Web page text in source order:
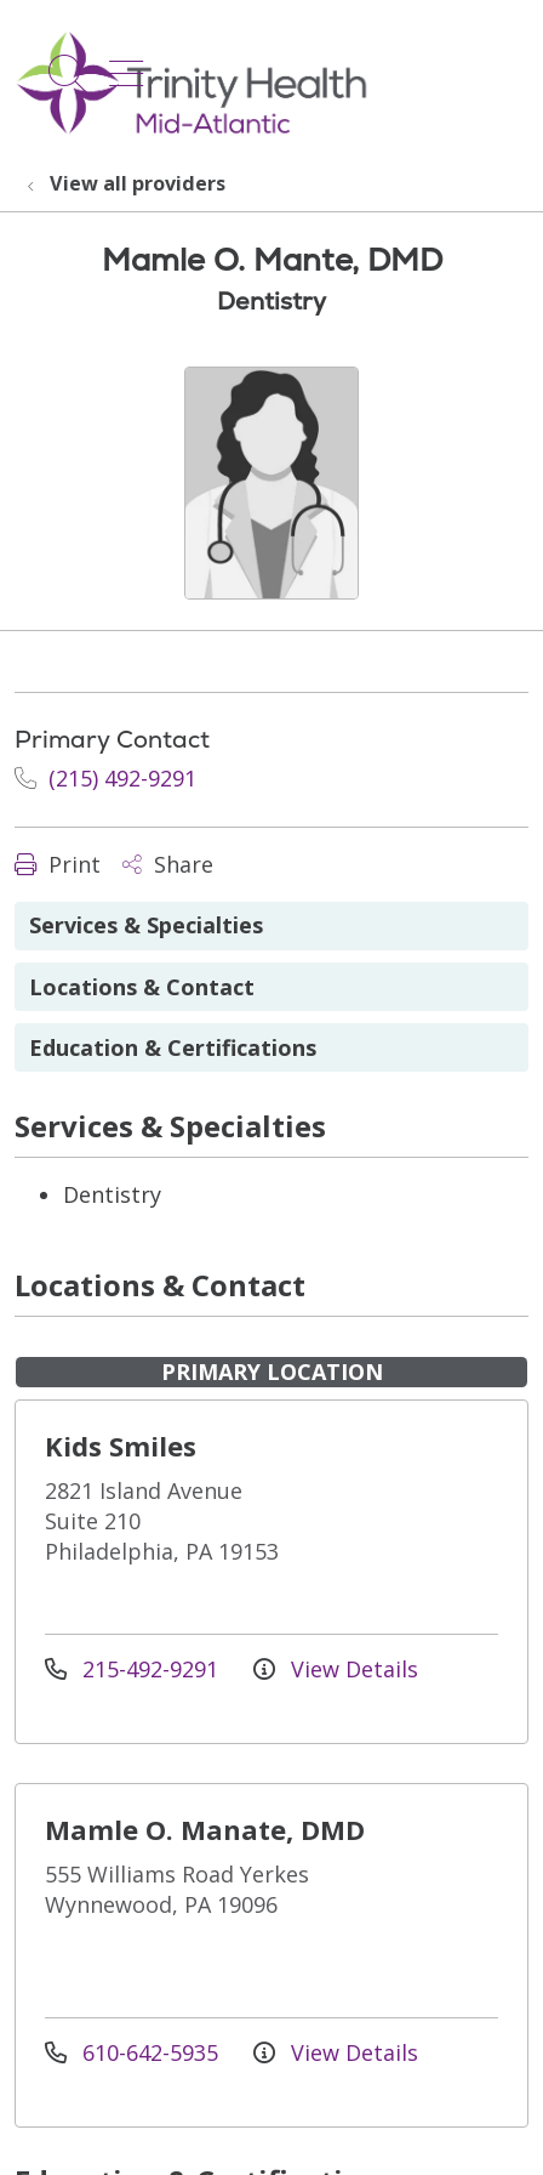
search
show off canvas menu
View all providers
Mamle O. Mante, DMD
Dentistry
Primary Contact
(215) 492-9291
Print Share
Services & Specialties
Locations & Contact
Education & Certifications
Services & Specialties
Dentistry
Locations & Contact
PRIMARY LOCATION
Kids Smiles
2821 Island Avenue
Suite 210
Philadelphia, PA 19153
215-492-9291 View Details
Mamle O. Manate, DMD
555 Williams Road Yerkes
Wynnewood, PA 19096
610-642-5935 View Details